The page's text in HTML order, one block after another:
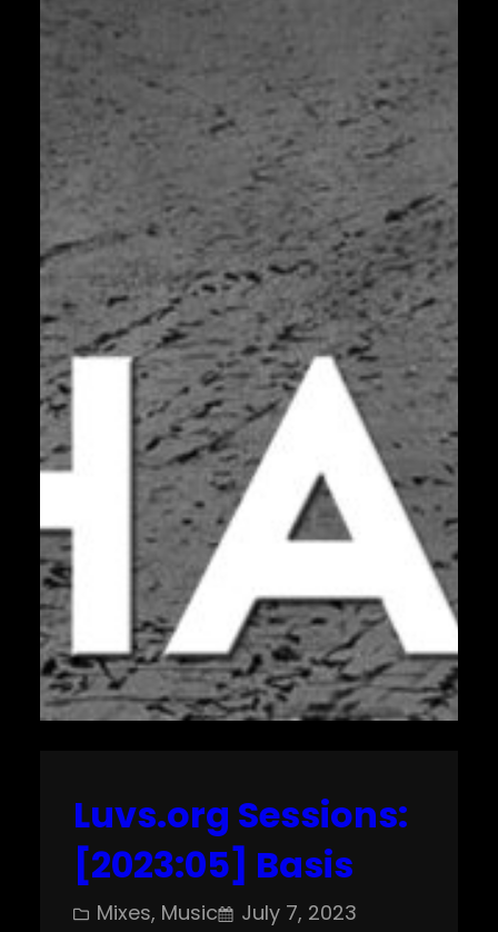
Luvs.org Sessions:
[2023:05] Basis
Mixes, Music
July 7, 2023